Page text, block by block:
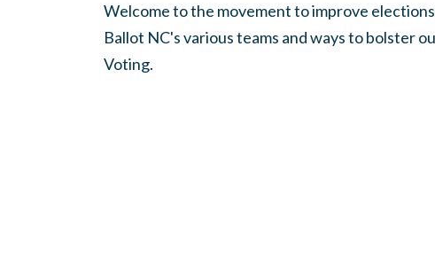
Welcome to the movement to improve
Ballot NC's various teams and ways to bolster
Voting.